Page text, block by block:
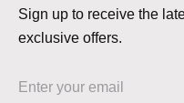
Sign up to receive the
exclusive offers.